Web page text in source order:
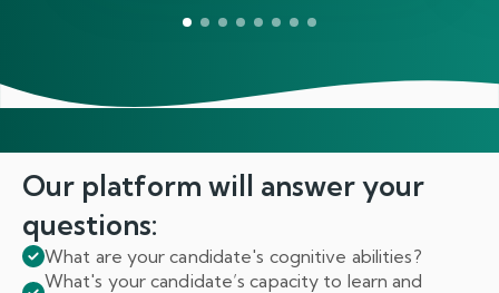
Our platform will answeryour
questions:
What are your candidate's cognitive abilities?
What's your candidate’s capacity to learn and